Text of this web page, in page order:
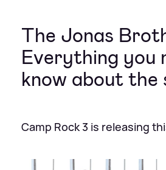
The Jonas
Everything you
know about the
Camp Rock 3 is releasing